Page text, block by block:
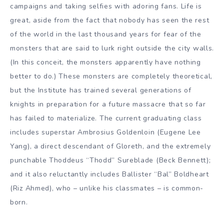
campaigns and taking selfies with adoring fans. Life is
great, aside from the fact that nobody has seen the rest
of the world in the last thousand years for fear of the
monsters that are said to lurk right outside the city walls.
(In this conceit, the monsters apparently have nothing
better to do.) These monsters are completely theoretical,
but the Institute has trained several generations of
knights in preparation for a future massacre that so far
has failed to materialize. The current graduating class
includes superstar Ambrosius Goldenloin (Eugene Lee
Yang), a direct descendant of Gloreth, and the extremely
punchable Thoddeus “Thodd” Sureblade (Beck Bennett);
and it also reluctantly includes Ballister “Bal” Boldheart
(Riz Ahmed), who – unlike his classmates – is common-
born.